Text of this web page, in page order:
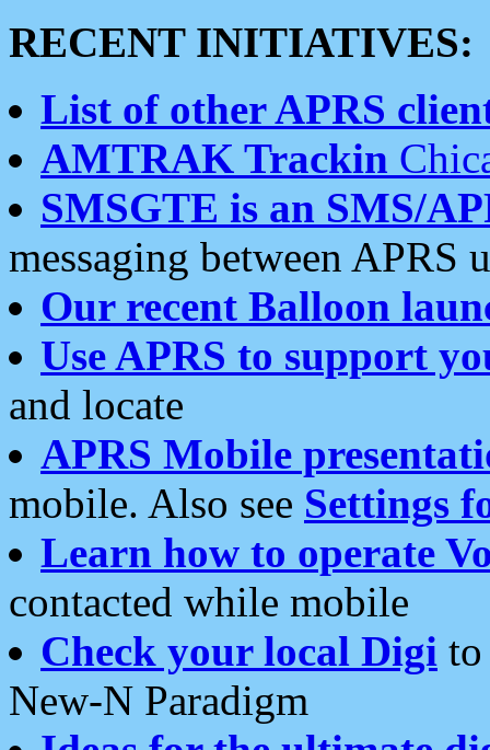
RECENT INITIATIVES:
List of other APRS
AMTRAK Trackin
SMSGTE is an SMS/
messaging between APRS
Our recent Balloon
Use APRS to support
and locate
APRS Mobile
mobile. Also see Settings
Learn how to operate
contacted while mobile
Check your local Digi
New-N Paradigm